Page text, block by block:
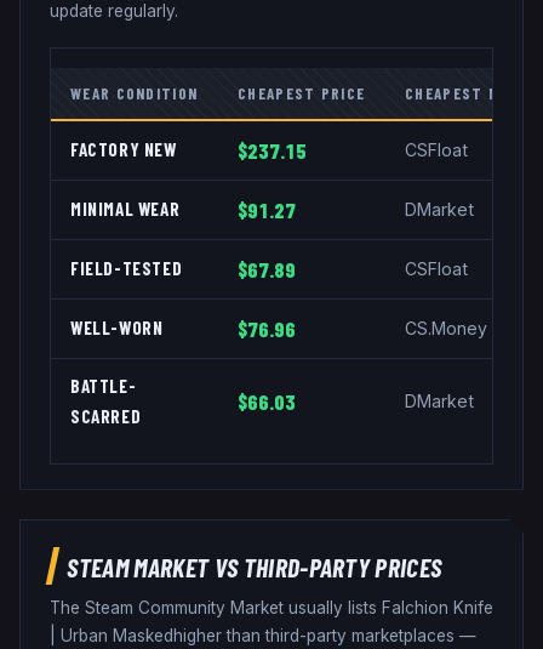
update regularly.
WEAR CONDITION CHEAPEST PRICE CHEAPEST
FACTORY NEW $237.15 CSFloat
MINIMAL WEAR $91.27 DMarket
FIELD-TESTED $67.89 CSFloat
WELL-WORN $76.96 CS.Money
BATTLE-
SCARRED
$66.03 DMarket
STEAM MARKET VS THIRD-PARTY PRICES
The Steam Community Market usually lists Falchion Knife
Urban Masked higher than third-party marketplaces —